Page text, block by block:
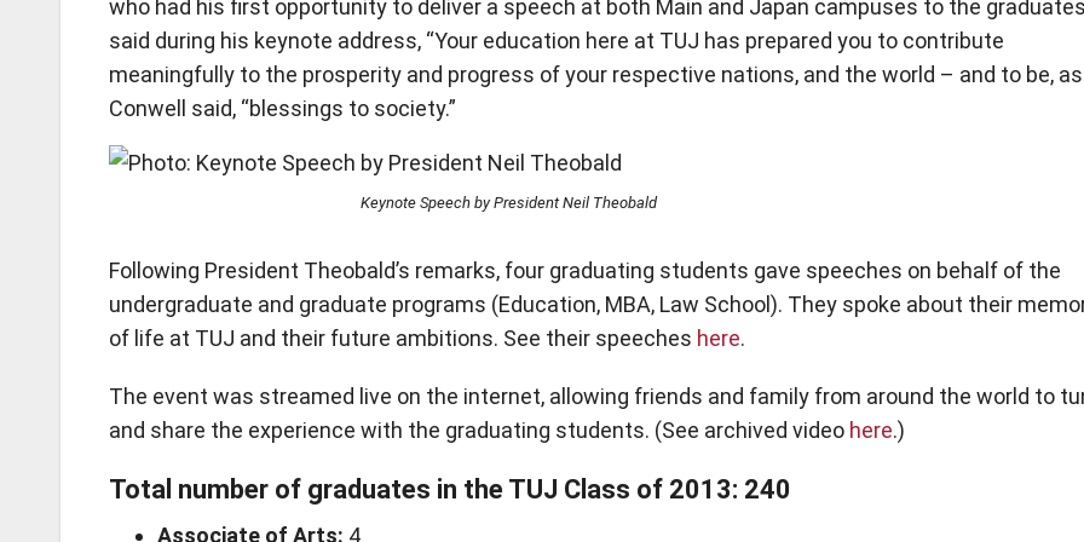
who had his first opportunity to deliver a speech at both Main and Japan campuses to the
said during his keynote address, “Your education here at TUJ has prepared you to contribute
meaningfully to the prosperity and progress of your respective nations, and the world – and to be, as
Conwell said, “blessings to society.”
Keynote Speech by President Neil Theobald
Following President Theobald’s remarks, four graduating students gave speeches on behalf of the
undergraduate and graduate programs (Education, MBA, Law School). They spoke about their
of life at TUJ and their future ambitions. See their speeches here.
The event was streamed live on the internet, allowing friends and family from around the world to
and share the experience with the graduating students. (See archived video here.)
Total number of graduates in the TUJ Class of 2013: 240
Associate of Arts: 4